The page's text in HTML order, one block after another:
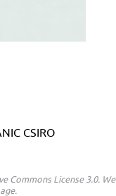
CSIRO
Commons License 3.0. We